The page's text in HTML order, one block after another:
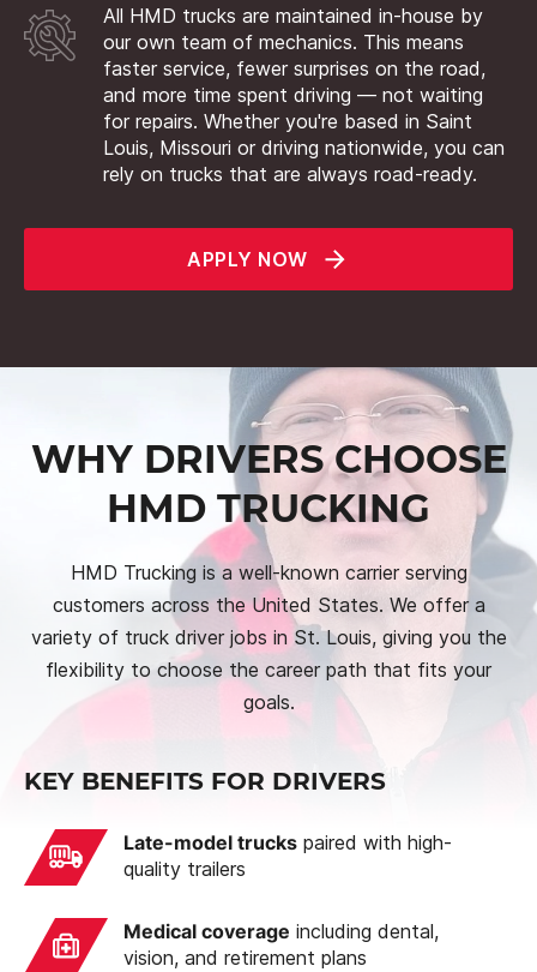
All HMD trucks are maintained in-house by
our own team of mechanics. This means
faster service, fewer surprises on the road,
and more time spent driving — not waiting
for repairs. Whether you're based in Saint
Louis, Missouri or driving nationwide, you can
rely on trucks that are always road-ready.
APPLY NOW
WHY DRIVERS CHOOSE
HMD TRUCKING
HMD Trucking is a well-known carrier serving
customers across the United States. We offer a
variety of truck driver jobs in St. Louis, giving you the
flexibility to choose the career path that fits your
goals.
KEY BENEFITS FOR DRIVERS
Late-model trucks paired with high-
quality trailers
Medical coverage including dental,
vision, and retirement plans